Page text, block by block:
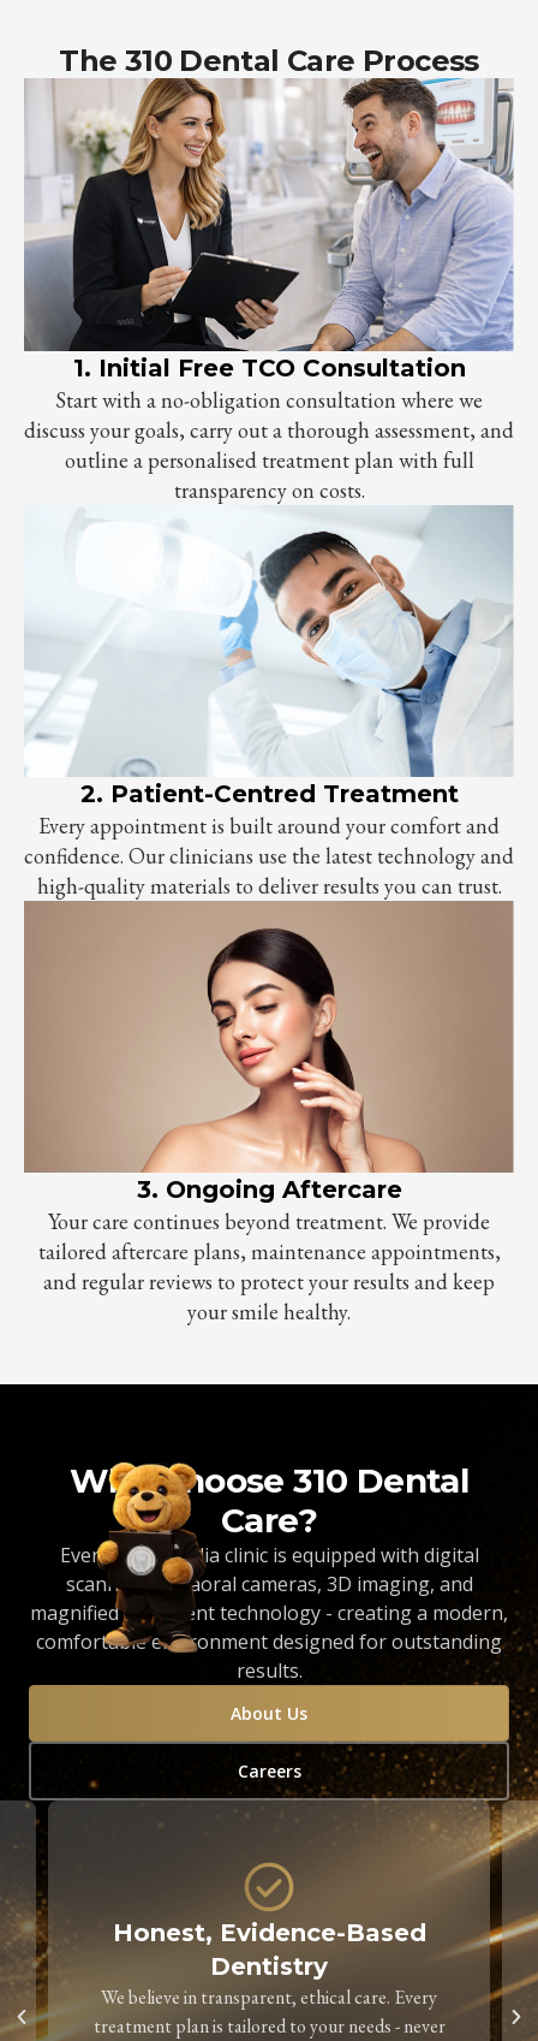
The 310 Dental Care Process
1. Initial Free TCO Consultation
Start with a no-obligation consultation where we
discuss your goals, carry out a thorough assessment, and
outline a personalised treatment plan with full
transparency on costs.
2. Patient-Centred Treatment
Every appointment is built around your comfort and
confidence. Our clinicians use the latest technology and
high-quality materials to deliver results you can trust.
3. Ongoing Aftercare
Your care continues beyond treatment. We provide
tailored aftercare plans, maintenance appointments,
and regular reviews to protect your results and keep
your smile healthy.
Why Choose 310 Dental
Care?
Every Dentopedia clinic is equipped with digital
scanners, intraoral cameras, 3D imaging, and
magnified treatment technology - creating a modern,
comfortable environment designed for outstanding
results.
About Us
Careers
Honest, Evidence-Based
Dentistry
We believe in transparent, ethical care. Every
treatment plan is tailored to your needs - never